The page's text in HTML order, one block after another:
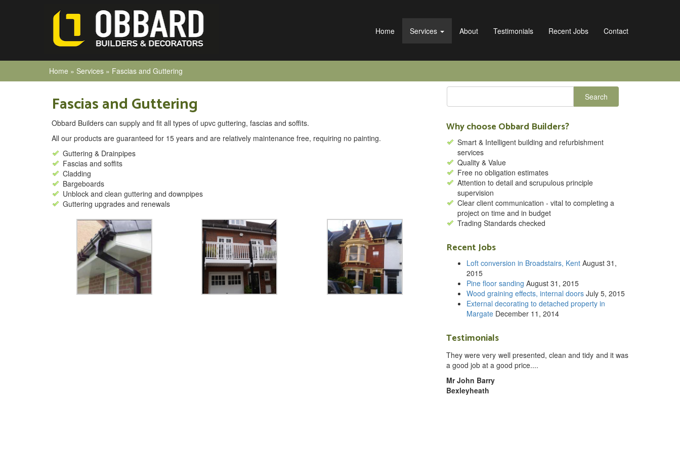
Home Services About Testimonials Recent Jobs Contact
Home » Services » Fascias and Guttering
Fascias and Guttering
Obbard Builders can supply and fit all types of upvc guttering, fascias and soffits.
All our products are guaranteed for 15 years and are relatively maintenance free, requiring no painting.
Guttering & Drainpipes
Fascias and soffits
Cladding
Bargeboards
Unblock and clean guttering and downpipes
Guttering upgrades and renewals
Why choose Obbard Builders?
Smart & Intelligent building and refurbishment
services
Quality & Value
Free no obligation estimates
Attention to detail and scrupulous principle
supervision
Clear client communication - vital to completing a
project on time and in budget
Trading Standards checked
Recent Jobs
Loft conversion in Broadstairs, Kent August 31,
2015
Pine floor sanding August 31, 2015
Wood graining effects, internal doors July 5, 2015
External decorating to detached property in
Margate December 11, 2014
Testimonials
They were very well presented, clean and tidy and it was
a good job at a good price....
Mr John Barry
Bexleyheath